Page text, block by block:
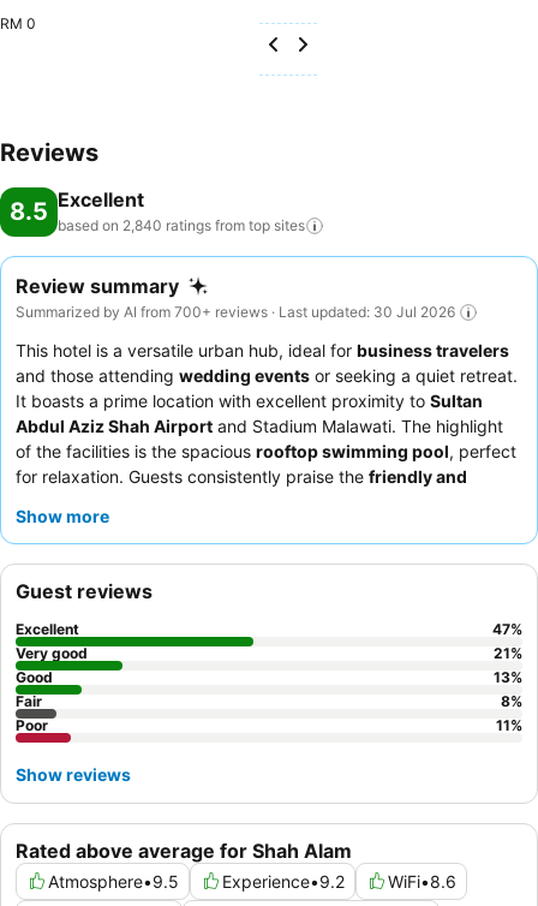
RM 0
Reviews
8.5 Excellent
based on 2,840 ratings from top sites
Review summary
Summarized by AI from 700+ reviews · Last updated: 30 Jul 2026
This hotel is a versatile urban hub, ideal for business travelers
and those attending wedding events or seeking a quiet retreat.
It boasts a prime location with excellent proximity to Sultan
Abdul Aziz Shah Airport and Stadium Malawati. The highlight
of the facilities is the spacious rooftop swimming pool, perfect
for relaxation. Guests consistently praise the friendly and
featuring both local and international delights. For a truly
Show more
Rated above average for Shah Alam
Atmosphere•9.5 Experience•9.2 WiFi•8.6
Guest reviews
Excellent 47%
Very good
21%
Good
13%
Fair
8%
Poor
11%
Show reviews